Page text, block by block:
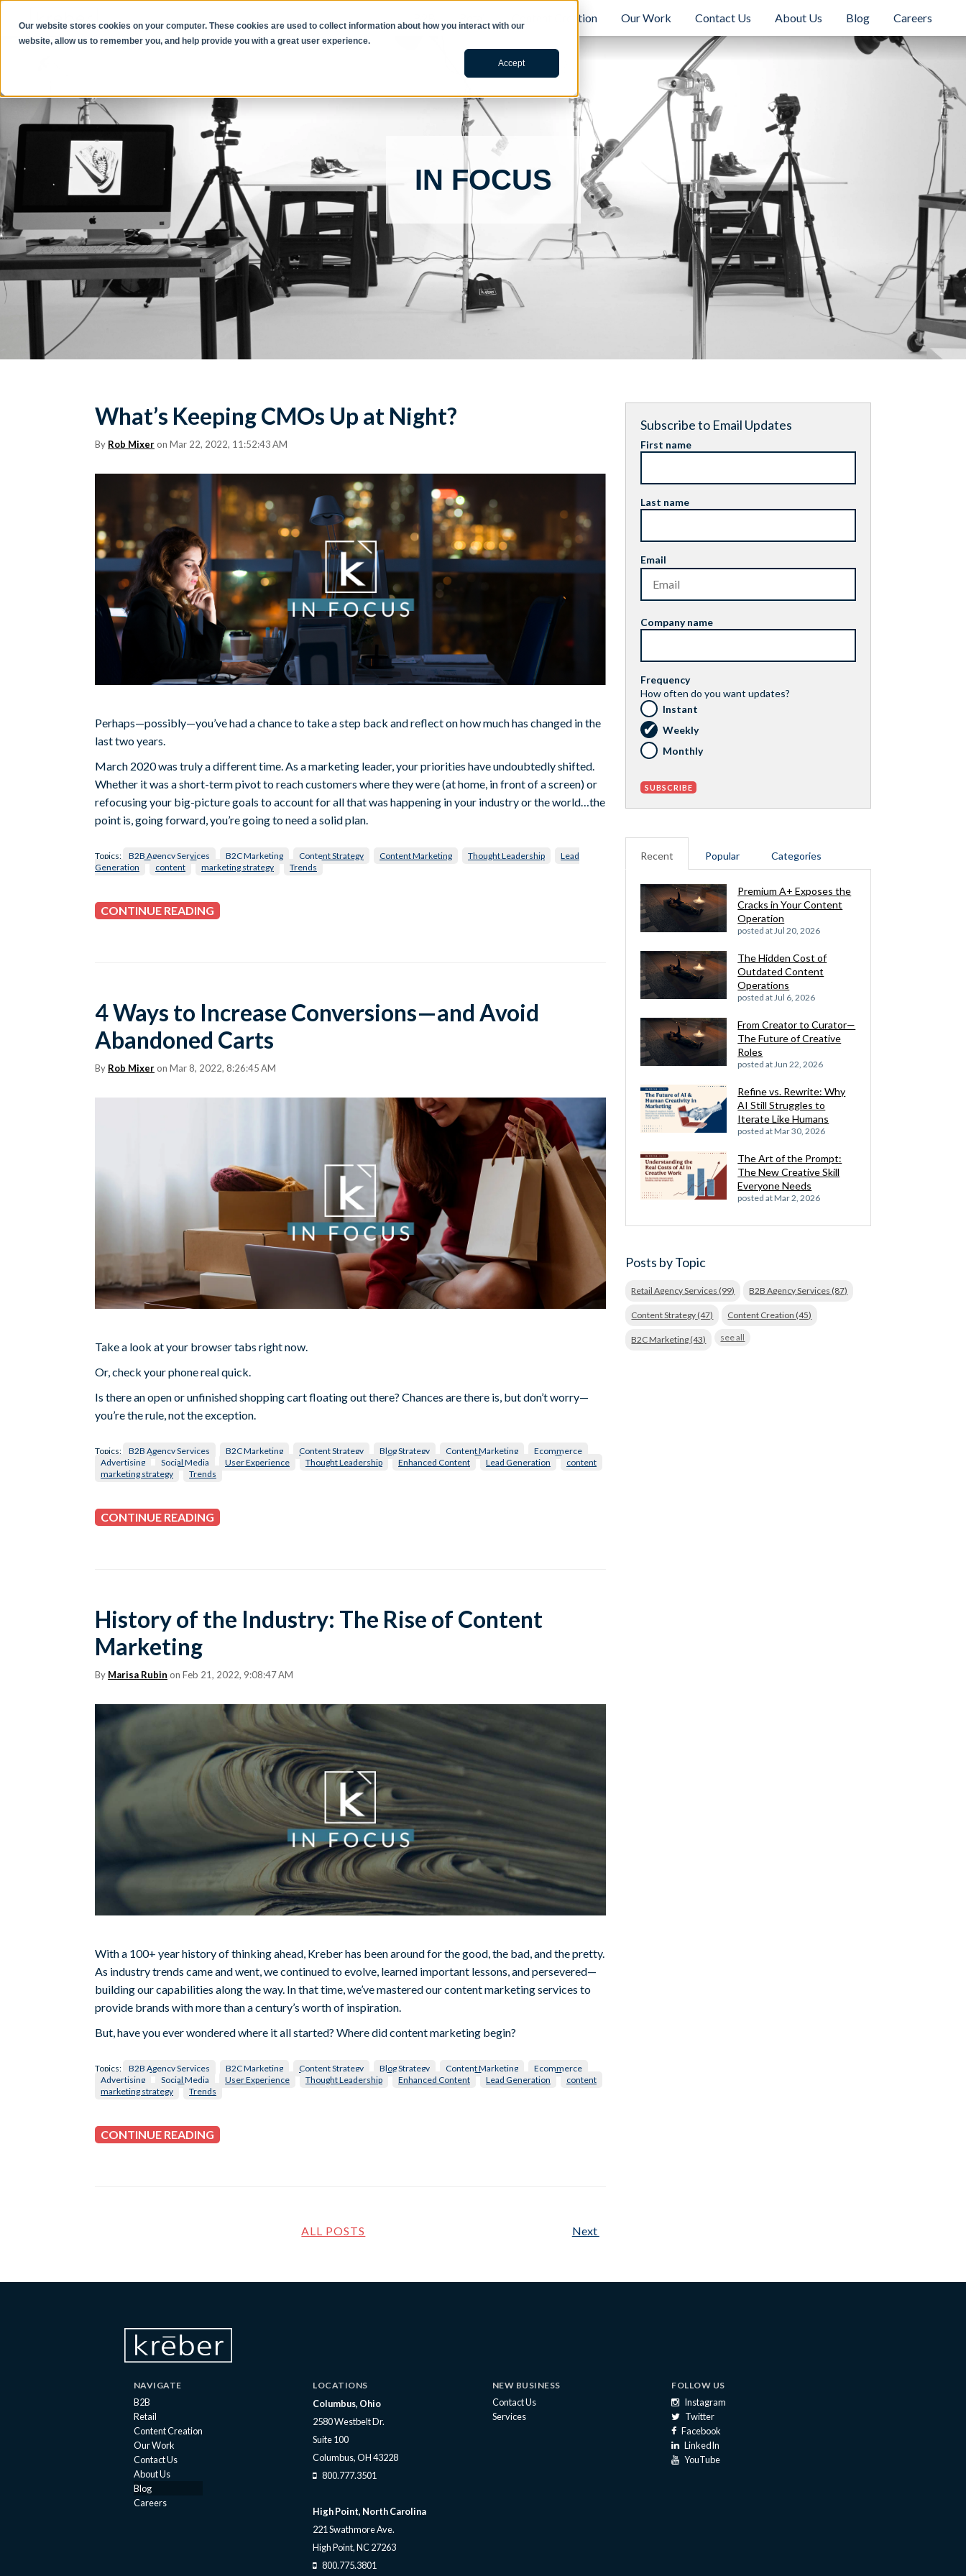
Our website stores cookies on your computer. These cookies are used to collect information about how you interact with our
website, allow us to remember you, and help provide you with a great user experience.
Accept
Content Creation Our Work Contact Us About Us Blog Careers
IN FOCUS
What’s Keeping CMOs Up at Night?
By Rob Mixer on Mar 22, 2022, 11:52:43 AM
Perhaps—possibly—you’ve had a chance to take a step back and reflect on how much has changed in the
last two years.
March 2020 was truly a different time. As a marketing leader, your priorities have undoubtedly shifted.
Whether it was a short-term pivot to reach customers where they were (at home, in front of a screen) or
refocusing your big-picture goals to account for all that was happening in your industry or the world…the
point is, going forward, you’re going to need a solid plan.
Topics: B2B Agency Services B2C Marketing Content Strategy Content Marketing Thought Leadership
Lead
Generation
content marketing strategy Trends
CONTINUE READING
4 Ways to Increase Conversions—and Avoid
Abandoned Carts
By Rob Mixer on Mar 8, 2022, 8:26:45 AM
Take a look at your browser tabs right now.
Or, check your phone real quick.
Is there an open or unfinished shopping cart floating out there? Chances are there is, but don’t worry—
you’re the rule, not the exception.
Topics: B2B Agency Services B2C Marketing Content Strategy Blog Strategy Content Marketing
Ecommerce
Advertising
Social Media User Experience Thought Leadership Enhanced Content Lead Generation
content
marketing strategy
Trends
CONTINUE READING
History of the Industry: The Rise of Content
Marketing
By Marisa Rubin on Feb 21, 2022, 9:08:47 AM
With a 100+ year history of thinking ahead, Kreber has been around for the good, the bad, and the pretty.
As industry trends came and went, we continued to evolve, learned important lessons, and persevered—
building our capabilities along the way. In that time, we’ve mastered our content marketing services to
provide brands with more than a century’s worth of inspiration.
But, have you ever wondered where it all started? Where did content marketing begin?
Topics: B2B Agency Services B2C Marketing Content Strategy Blog Strategy Content Marketing
Ecommerce
Advertising
Social Media User Experience Thought Leadership Enhanced Content Lead Generation
content
marketing strategy
Trends
CONTINUE READING
ALL POSTS Next
Subscribe to Email Updates
First name
Last name
Email
Company name
Frequency
How often do you want updates?
Instant
Weekly
Monthly
Recent Popular Categories
Premium A+ Exposes the
Cracks in Your Content
Operation
posted at Jul 20, 2026
The Hidden Cost of
Outdated Content
Operations
posted at Jul 6, 2026
From Creator to Curator—
The Future of Creative
Roles
posted at Jun 22, 2026
Refine vs. Rewrite: Why
AI Still Struggles to
Iterate Like Humans
posted atMar 30, 2026
The Art of the Prompt:
The New Creative Skill
Everyone Needs
posted atMar 2, 2026
Posts by Topic
Retail Agency Services (99) B2B Agency Services (87)
Content Strategy (47) Content Creation (45)
B2C Marketing (43) see all
NAVIGATE
B2B
Retail
Content Creation
Our Work
Contact Us
About Us
Blog
Careers
LOCATIONS
Columbus, Ohio
2580 Westbelt Dr.
Suite 100
Columbus, OH 43228
800.777.3501
High Point, North Carolina
221 Swathmore Ave.
High Point, NC 27263
800.775.3801
NEW BUSINESS
Contact Us
Services
FOLLOW US
Instagram
Twitter
Facebook
LinkedIn
YouTube